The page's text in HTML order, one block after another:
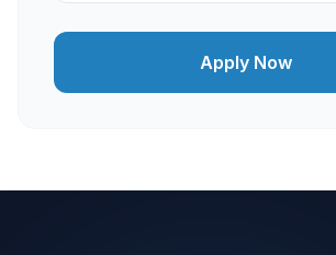
Apply Now